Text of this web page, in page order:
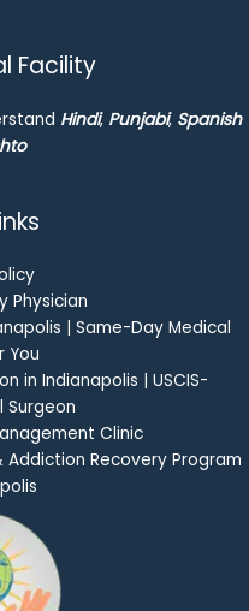
Facility
Hindi, Punjabi, Spanish
Physician
| Same-Day Medical
You
in Indianapolis | USCIS-
Surgeon
Clinic
Recovery Program